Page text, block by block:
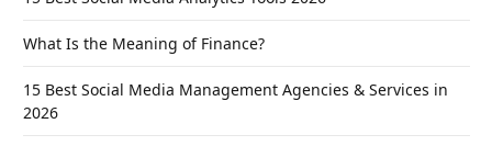
What Is the Meaning of Finance?
15 Best Social Media Management Agencies & Services in
2026